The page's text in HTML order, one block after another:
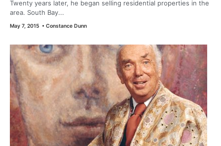
Twenty years later, he began selling residential properties in the
area. South Bay...
May 7, 2015 • Constance Dunn